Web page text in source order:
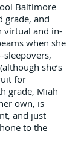
Baltimore
grade, and
virtual and in-
when she
she’s
for
grade, Miah
own, is
and just
to the